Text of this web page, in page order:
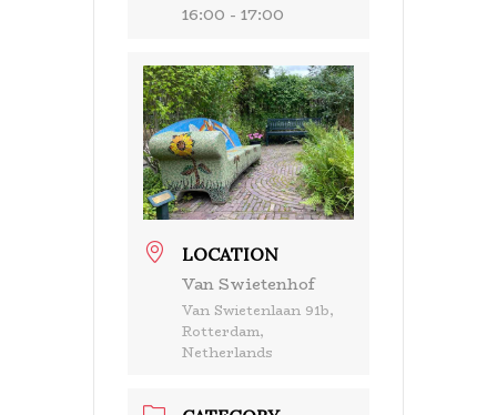
16:00 - 17:00
LOCATION
Van Swietenhof
Van Swietenlaan 91b,
Rotterdam,
Netherlands